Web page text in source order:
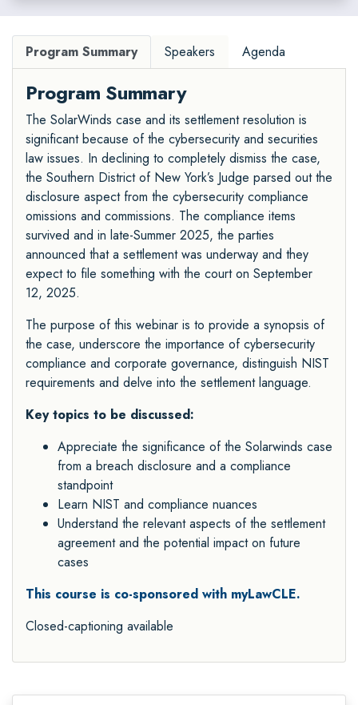
Program Summary Speakers Agenda
Program Summary
The SolarWinds case and its settlement resolution is
significant because of the cybersecurity and securities
law issues. In declining to completely dismiss the case,
the Southern District of New York’s Judge parsed out the
disclosure aspect from the cybersecurity compliance
omissions and commissions. The compliance items
survived and in late-Summer 2025, the parties
announced that a settlement was underway and they
expect to file something with the court on September
12, 2025.
The purpose of this webinar is to provide a synopsis of
the case, underscore the importance of cybersecurity
compliance and corporate governance, distinguish NIST
requirements and delve into the settlement language.
Key topics to be discussed:
Appreciate the significance of the Solarwinds case
from a breach disclosure and a compliance
standpoint
Learn NIST and compliance nuances
Understand the relevant aspects of the settlement
agreement and the potential impact on future
cases
This course is co-sponsored with myLawCLE.
Closed-captioning available